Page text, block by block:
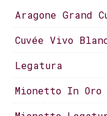
Aragone Grand
Cuvée Vivo
Legatura
Mionetto In